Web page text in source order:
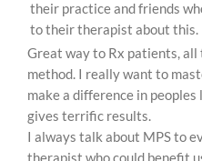
their practice and friends
to their therapist about this.
Great way to Rx patients,
method. I really want to
make a difference in
gives terrific results.
I always talk about MPS to
therapist who could benefit